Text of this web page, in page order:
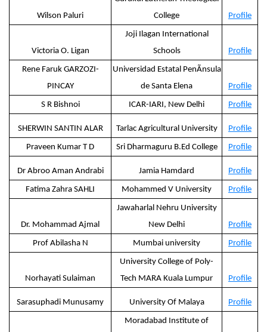
Wilson Paluri
College
Profile
Victoria O. Ligan
Joji Ilagan International
Schools
Profile
Rene Faruk GARZOZI-
PINCAY
Universidad Estatal PenÃ­nsula
de Santa Elena
Profile
S R Bishnoi ICAR-IARI, New Delhi Profile
SHERWIN SANTIN ALAR Tarlac Agricultural University Profile
Praveen Kumar T D Sri Dharmaguru B.Ed College Profile
Dr Abroo Aman Andrabi Jamia Hamdard Profile
Fatima Zahra SAHLI Mohammed V University Profile
Dr. Mohammad Ajmal
Jawaharlal Nehru University
New Delhi
Profile
Prof Abilasha N Mumbai university Profile
Norhayati Sulaiman
University College of Poly-
Tech MARA Kuala Lumpur
Profile
Sarasuphadi Munusamy University Of Malaya Profile
Moradabad Institute of